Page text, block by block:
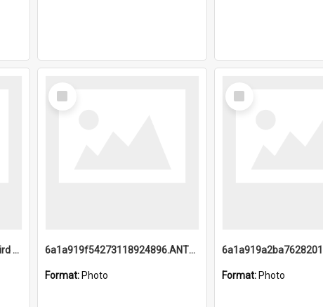
6a1a9b21045c3947578621.Bird Midnight Pano.jpg
Select
Item
6a1a919f54273118924896.ANTZ0216_1.mp4
Format: Photo
Select
Item
Format: Photo